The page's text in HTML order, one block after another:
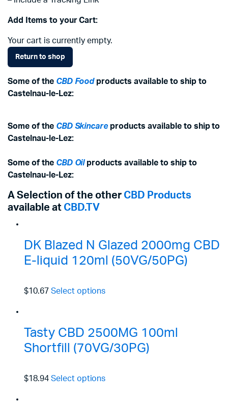
Add Items to your Cart:
Your cart is currently empty.
Return to shop
Some of the CBD Foodproducts available to ship to
Castelnau-le-Lez:
Some of the CBD Skincareproducts available to ship to
Castelnau-le-Lez:
Some of the CBD Oilproducts available to ship to
Castelnau-le-Lez:
A Selection of the other CBD Products
available at CBD.TV
DK Blazed N Glazed 2000mg CBD
E-liquid 120ml (50VG/50PG)
$10.67 Select options
Tasty CBD 2500MG 100ml
Shortfill (70VG/30PG)
$18.94 Select options